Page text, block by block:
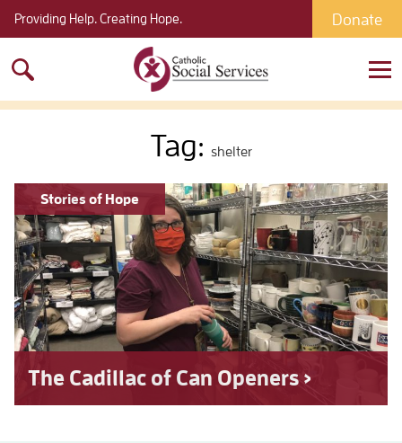
Providing Help. Creating Hope. Donate
for:
Tag: shelter
The Cadillac of Can Openers
Stories of Hope